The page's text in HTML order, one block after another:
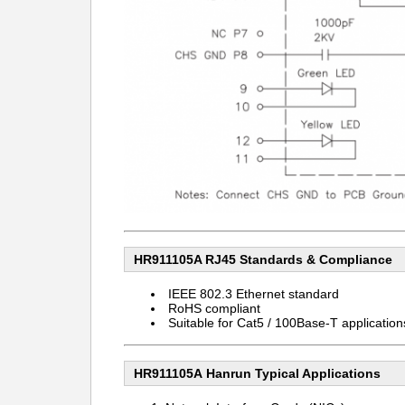
HR911105A RJ45 Standards & Compliance
IEEE 802.3 Ethernet standard
RoHS compliant
Suitable for Cat5 / 100Base-T
HR911105A Hanrun Typical Applications